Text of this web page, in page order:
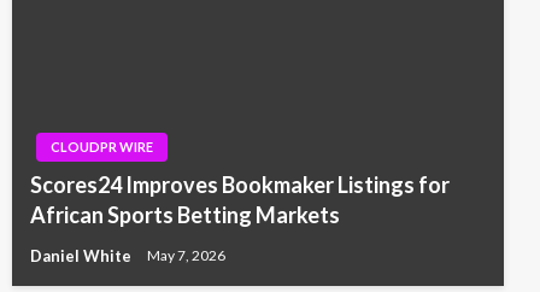
CLOUDPR WIRE
Scores24 Improves Bookmaker Listings for
African Sports Betting Markets
Daniel White May 7, 2026